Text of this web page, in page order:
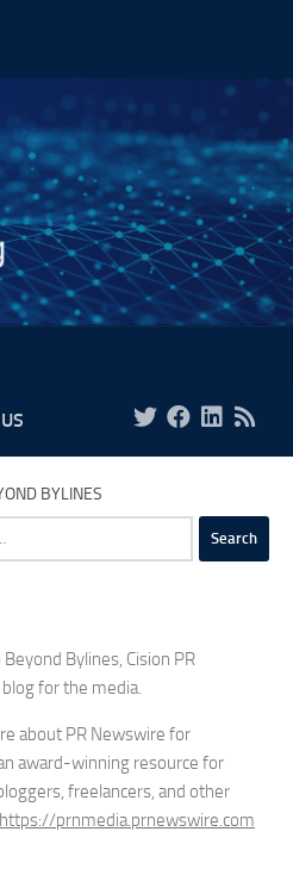
BYLINES
Bylines, Cision PR
blog for the media.
about PR Newswire for
award-winning resource for
freelancers, and other
https://prnmedia.prnewswire.com